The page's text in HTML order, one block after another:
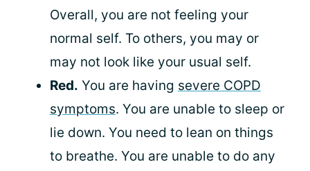
Overall, you are not feeling your
normal self. To others, you may or
may not look like your usual self.
Red. You are having severe COPD
symptoms. You are unable to sleep or
lie down. You need to lean on things
to breathe. You are unable to do any